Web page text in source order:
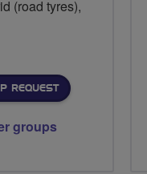
(road tyres),
REQUEST
groups